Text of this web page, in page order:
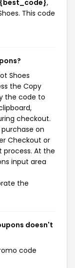
,
This code
Shoes
the Copy
the code to
checkout.
on
Checkout or
At the
input area
the
doesn't
code